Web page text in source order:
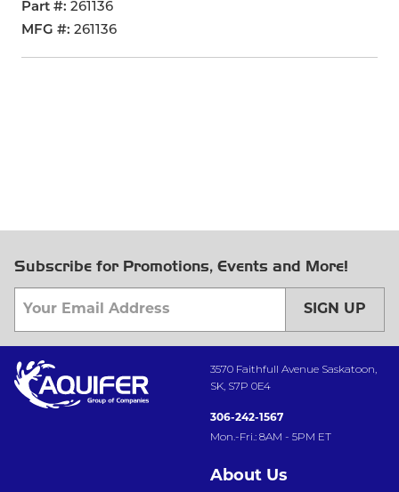
Part # 261136
MFG # 261136
Subscribe for Promotions, Events and More!
SIGN UP
3570 Faithfull Avenue Saskatoon,
SK, S7P 0E4
306-242-1567
Mon.-Fri.: 8AM - 5PM ET
About Us